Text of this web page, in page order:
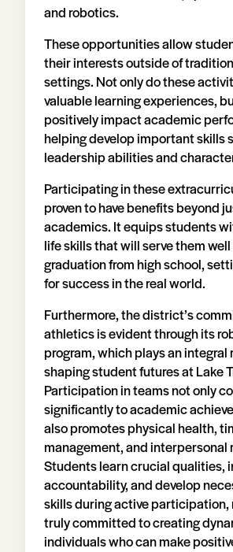
and robotics.
These opportunities allow
their interests outside of
settings. Not only do these
valuable learning experiences,
positively impact academic
helping develop important skills
leadership abilities and
Participating in these
proven to have benefits beyond
academics. It equips students
life skills that will serve them
graduation from high school,
for success in the real world.
Furthermore, the district’s
athletics is evident through its
program, which plays an integral
shaping student futures at Lake
Participation in teams not only
significantly to academic
also promotes physical health,
management, and interpersonal
Students learn crucial qualities,
accountability, and develop
skills during active participation,
truly committed to creating
individuals who can make